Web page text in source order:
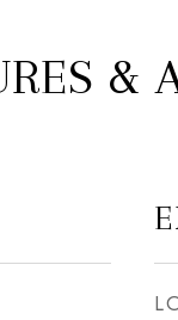
&